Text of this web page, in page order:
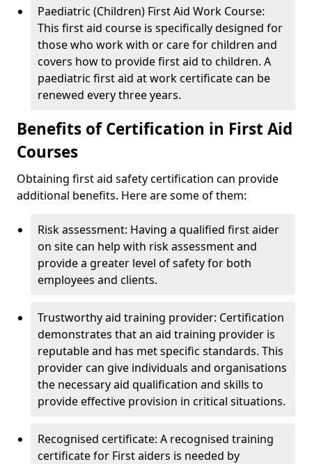
Paediatric (Children) First Aid Work Course:
This first aid course is specifically designed for
those who work with or care for children and
covers how to provide first aid to children. A
paediatric first aid at work certificate can be
renewed every three years.
Benefits of Certification in First Aid
Courses
Obtaining first aid safety certification can provide
additional benefits. Here are some of them:
Risk assessment: Having a qualified first aider
on site can help with risk assessment and
provide a greater level of safety for both
employees and clients.
Trustworthy aid training provider: Certification
demonstrates that an aid training provider is
reputable and has met specific standards. This
provider can give individuals and organisations
the necessary aid qualification and skills to
provide effective provision in critical situations.
Recognised certificate: A recognised training
certificate for First aiders is needed by